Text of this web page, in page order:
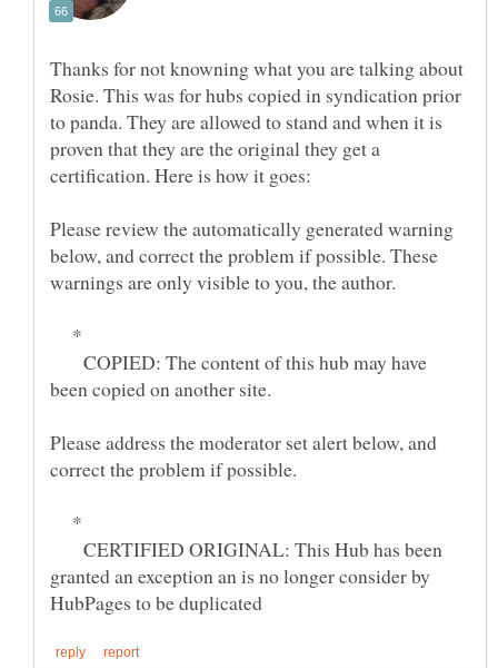
Thanks for not knowning what you are talking about
Rosie. This was for hubs copied in syndication prior
to panda. They are allowed to stand and when it is
proven that they are the original they get a
certification. Here is how it goes:
Please review the automatically generated warning
below, and correct the problem if possible. These
*
COPIED: The content of this hub may have
Please address the moderator set alert below, and
*
CERTIFIED ORIGINAL: This Hub has been
granted an exception an is no longer consider by